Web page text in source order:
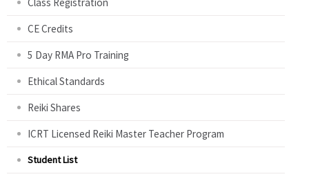
CE Credits
5 Day RMA Pro Training
Ethical Standards
Reiki Shares
ICRT Licensed Reiki Master Teacher Program
Student List